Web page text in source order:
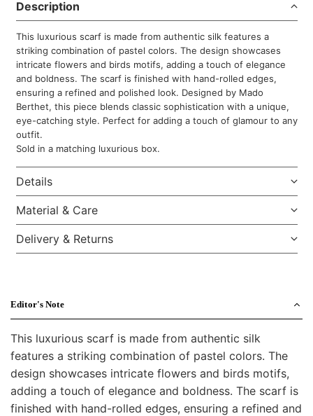
Description
This luxurious scarf is made from authentic silk features a
striking combination of pastel colors. The design showcases
intricate flowers and birds motifs, adding a touch of elegance
and boldness. The scarf is finished with hand-rolled edges,
ensuring a refined and polished look. Designed by Mado
Berthet, this piece blends classic sophistication with a unique,
eye-catching style. Perfect for adding a touch of glamour to any
outfit.
Sold in a matching luxurious box.
Details
Material & Care
Delivery & Returns
Editor's Note
This luxurious scarf is made from authentic silk
features a striking combination of pastel colors. The
design showcases intricate flowers and birds motifs,
adding a touch of elegance and boldness. The scarf is
finished with hand-rolled edges, ensuring a refined and